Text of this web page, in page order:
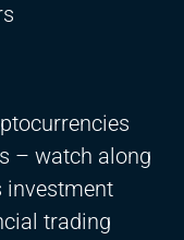
– watch along
investment
trading